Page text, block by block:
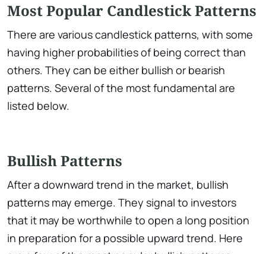
Most Popular Candlestick Patterns
There are various candlestick patterns, with some
having higher probabilities of being correct than
others. They can be either bullish or bearish
patterns. Several of the most fundamental are
listed below.
Bullish Patterns
After a downward trend in the market, bullish
patterns may emerge. They signal to investors
that it may be worthwhile to open a long position
in preparation for a possible upward trend. Here